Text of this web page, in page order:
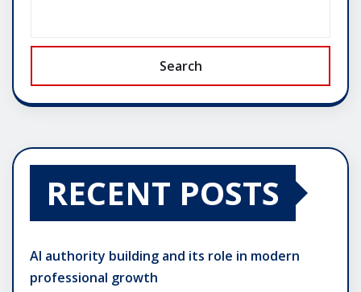
Search
RECENT POSTS
AI authority building and its role in modern
professional growth